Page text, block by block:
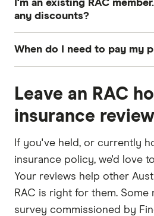
start your claim:
Any supporting photos,
event with RAC. However,
covered.
I'm an existing RAC
any discounts?
and contents insurance
Gold and Gold Life members
When do I need to pay my
sum or in monthly
aware that cover costs
pay in instalments.
Leave an RAC
insurance review
If you've held, or currently
insurance policy, we'd love
Your reviews help other
RAC is right for them. Some
survey commissioned by